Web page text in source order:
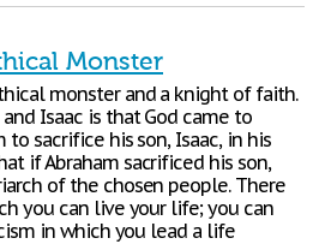
Monster
monster and a knight of faith.
Isaac is that God came to
sacrifice his son, Isaac, in his
if Abraham sacrificed his son,
of the chosen people. There
you can live your life; you can
in which you lead a life